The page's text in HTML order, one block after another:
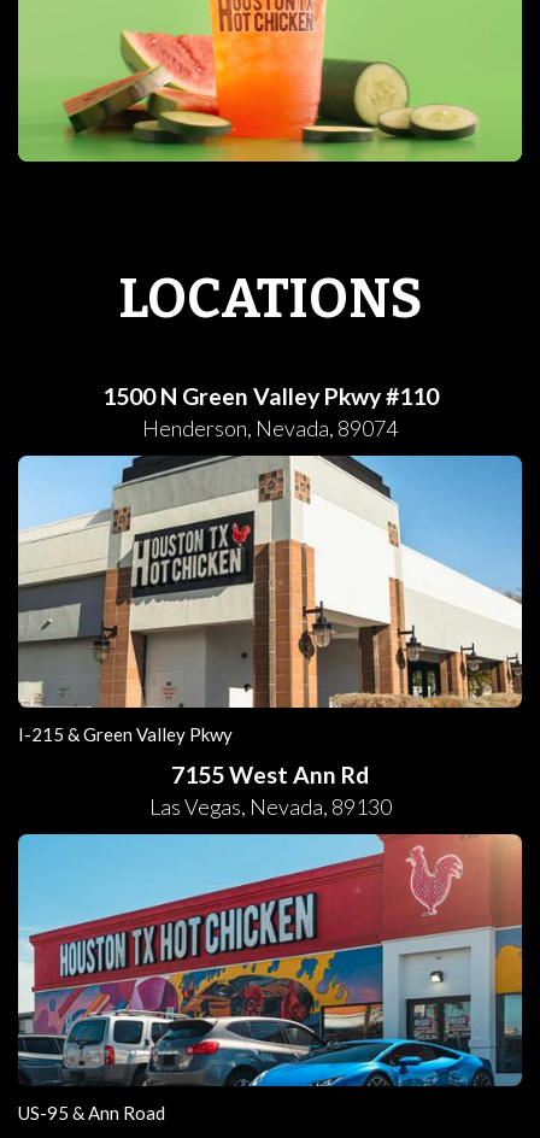
LOCATIONS
1500 N Green Valley Pkwy #110
Henderson, Nevada, 89074
I-215 & Green Valley Pkwy
7155 West Ann Rd
Las Vegas, Nevada, 89130
US-95 & Ann Road